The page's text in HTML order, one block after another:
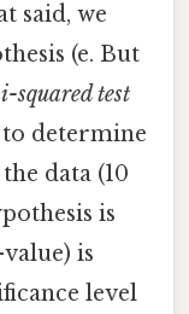
said, we
(e. But
squared test
to determine
data (10
is
is
level